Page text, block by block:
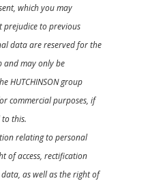
which you may
to previous
data are reserved for the
and may only be
HUTCHINSON group
commercial purposes, if
to this.
relating to personal
of access, rectification
as well as the right of